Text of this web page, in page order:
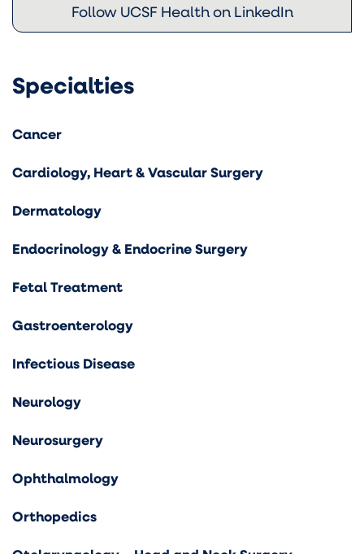
Follow UCSF Health on LinkedIn
Specialties
Cancer
Cardiology, Heart & Vascular Surgery
Dermatology
Endocrinology & Endocrine Surgery
Fetal Treatment
Gastroenterology
Infectious Disease
Neurology
Neurosurgery
Ophthalmology
Orthopedics